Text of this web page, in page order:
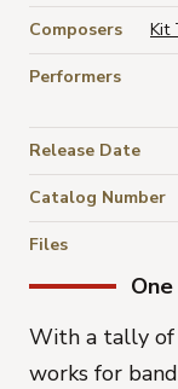
With a tally of
works for
Composers Kit
Performers
Release Date
Catalog Number
Files